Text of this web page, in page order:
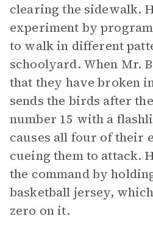
clearing the sidewalk.
experiment by
to walk in different
schoolyard. When Mr.
that they have broken
sends the birds after
number 15 with a
causes all four of their
cueing them to attack.
the command by
basketball jersey,
zero on it.